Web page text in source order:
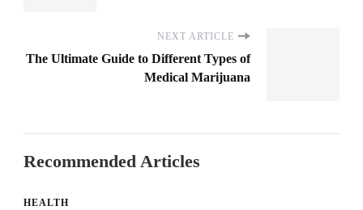
NEXT ARTICLE
The Ultimate Guide to Different Types of
Medical Marijuana
Recommended Articles
HEALTH